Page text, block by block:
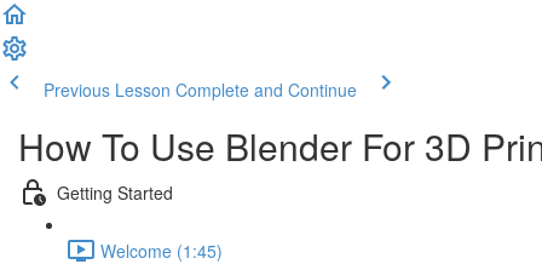
Previous Lesson Complete and Continue
How To Use Blender For 3D
Getting Started
Welcome (1:45)